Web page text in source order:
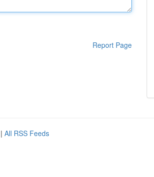
Report Page
| All RSS Feeds